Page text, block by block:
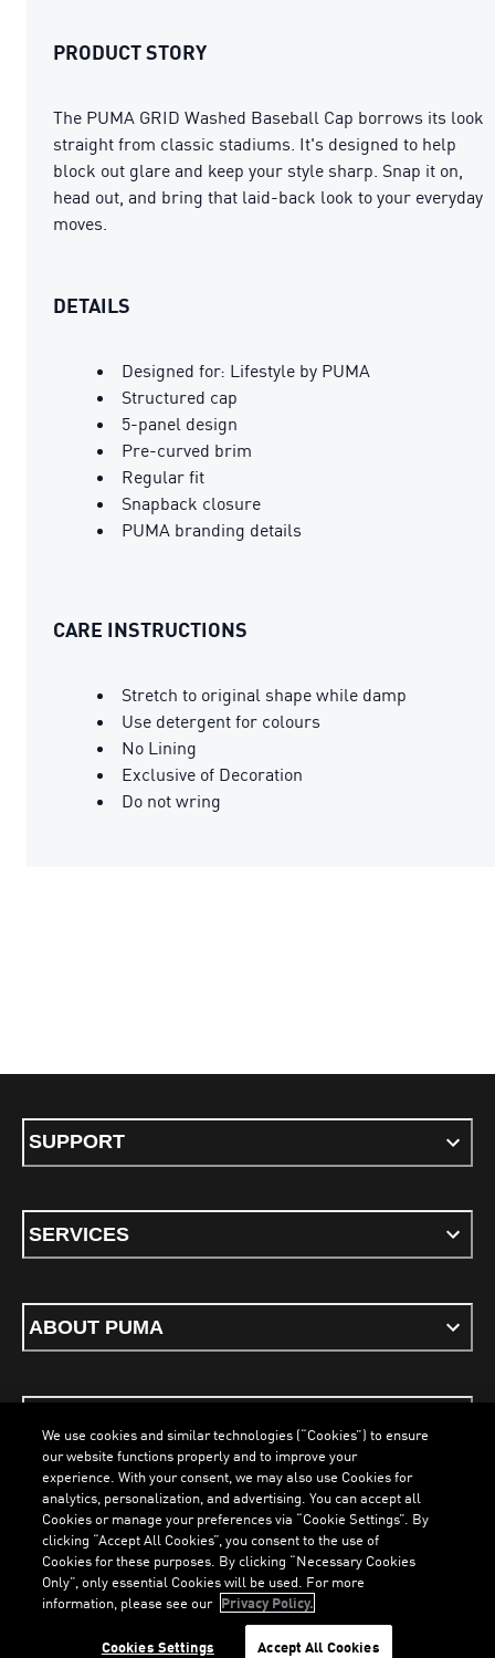
LOADING...
PRODUCT STORY
The PUMA GRID Washed Baseball Cap borrows its look
straight from classic stadiums. It's designed to help
block out glare and keep your style sharp. Snap it on,
head out, and bring that laid-back look to your everyday
moves.
DETAILS
Designed for: Lifestyle by PUMA
Structured cap
5-panel design
Pre-curved brim
Regular fit
Snapback closure
PUMA branding details
CARE INSTRUCTIONS
Stretch to original shape while damp
Use detergent for colours
No Lining
Exclusive of Decoration
Do not wring
SUPPORT
SERVICES
ABOUT PUMA
Terms & ConditionsCookiesPrivacy PolicyImprint
ENGLISH
PUMA, 2026. All Rights Reserved
We use cookies and similar technologies (“Cookies”) to ensure
our website functions properly and to improve your
experience. With your consent, we may also use Cookies for
analytics, personalization, and advertising. You can accept all
Cookies or manage your preferences via “Cookie Settings”. By
clicking “Accept All Cookies”, you consent to the use of
Cookies for these purposes. By clicking “Necessary Cookies
Only”, only essential Cookies will be used. For more
information, please see our Privacy Policy.
Cookies Settings Accept All Cookies